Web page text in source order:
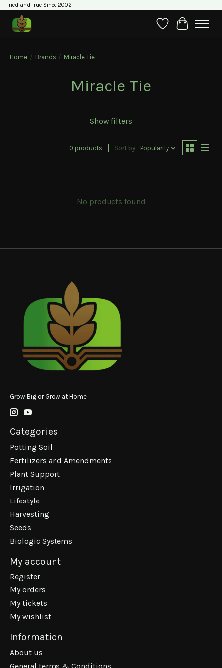
Tried and True Since 2002
WishlistCart
Home / Brands / Miracle Tie
Miracle Tie
Show filters
0 products Sort by Popularity
No products found
Grow Big or Grow at Home
Categories
Potting Soil
Fertilizers and Amendments
Plant Support
Irrigation
Lifestyle
Harvesting
Seeds
Biologic Systems
My account
Register
My orders
My tickets
My wishlist
Information
About us
General terms & Conditions